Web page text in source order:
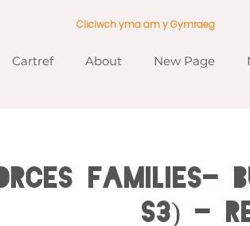
Cartref About New Page
Cliciwch yma am y Gymraeg
Families-
S3) -